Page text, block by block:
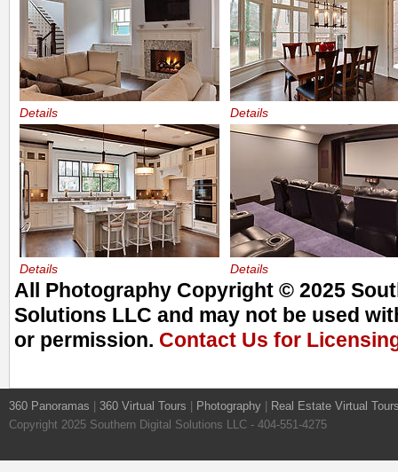
Details Details
Details Details
All Photography Copyright © 2025
Solutions LLC and may not be used
or permission. Contact Us for
360 Panoramas 360 Virtual Tours Photography
Real Estate Virtual
Copyright 2025 Southern Digital Solutions LLC - 404-551-4275